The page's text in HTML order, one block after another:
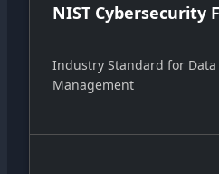
NIST Cybersecurity
Industry Standard for Data
Management